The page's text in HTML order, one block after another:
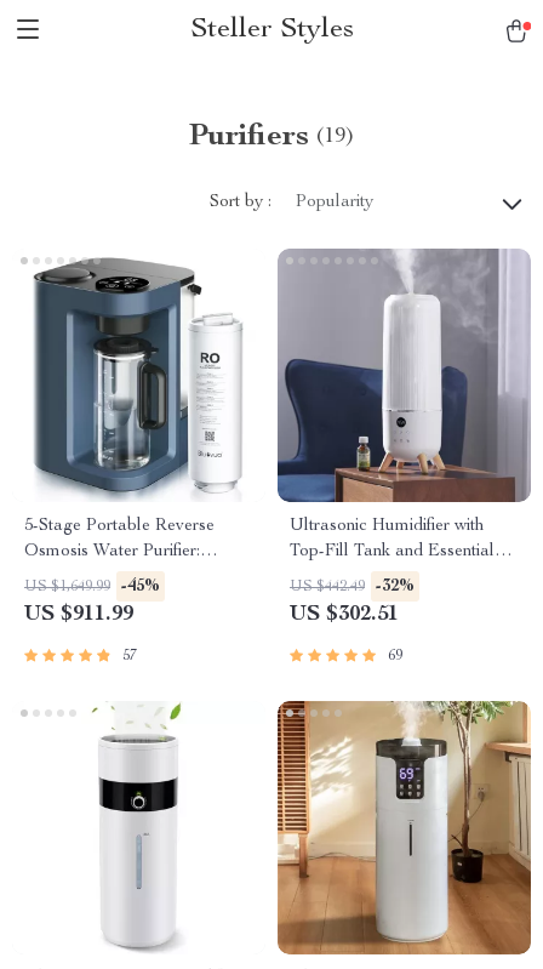
Steller Styles
Purifiers (19)
Sort by : Popularity
5-Stage Portable Reverse
Osmosis Water Purifier:
Efficient & Eco-Friendly
US $1,649.99 -45%
US $911.99
57
Ultrasonic Humidifier with
Top-Fill Tank and Essential
Oil Pads
US $442.49 -32%
US $302.51
69